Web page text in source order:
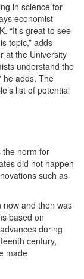
in science for
economist
“It’s great to see
topic,” adds
at the University
understand the
he adds. The
list of potential
the norm for
did not happen
such as
now and then was
based on
during
century,
made